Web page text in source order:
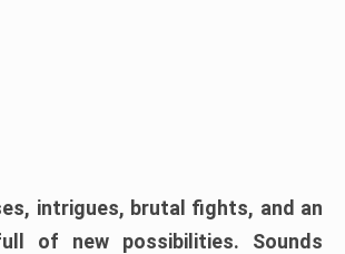
intrigues, brutal fights, and an
of new possibilities. Sounds